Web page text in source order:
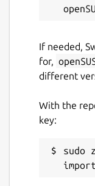
If needed,
for,
different
With the
key:
sudo